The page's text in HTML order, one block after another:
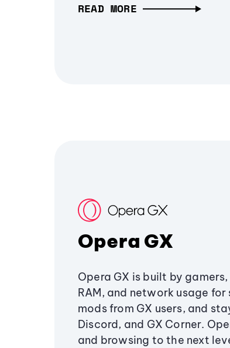
READ MORE
Opera GX
Opera GX is built by
RAM, and network usage
mods from GX users, and
Discord, and GX Corner.
and browsing to the next